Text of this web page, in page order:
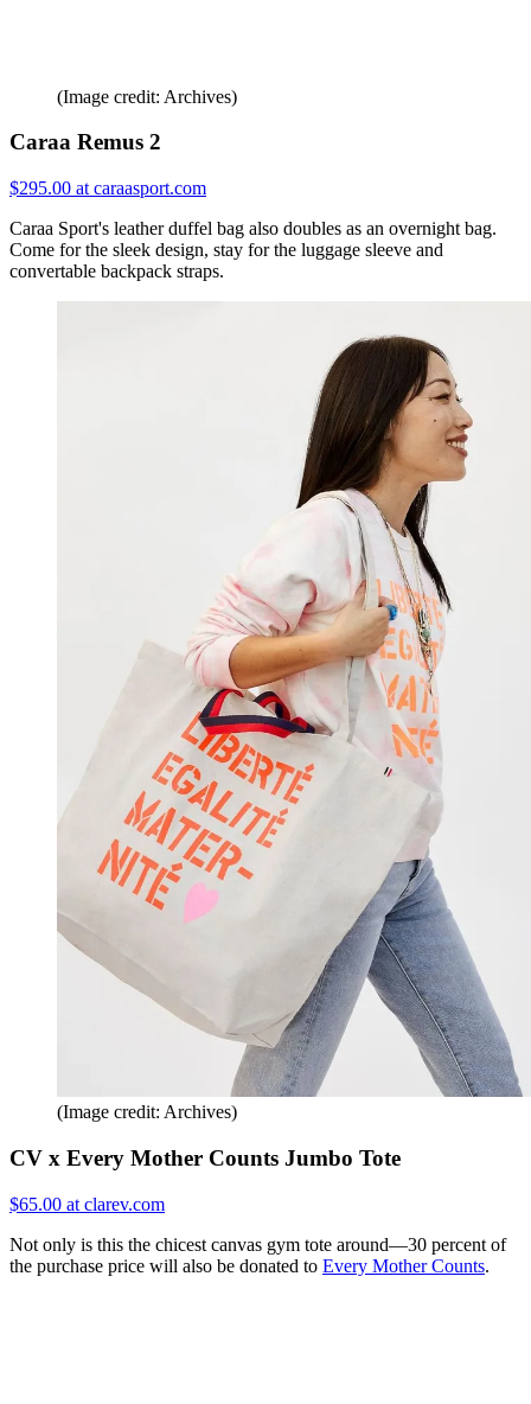
(Image credit: Archives)
Caraa Remus 2
$295.00 at caraasport.com
Caraa Sport's leather duffel bag also doubles as an overnight bag.
Come for the sleek design, stay for the luggage sleeve and
convertable backpack straps.
(Image credit: Archives)
CV x Every Mother Counts Jumbo Tote
$65.00 at clarev.com
Not only is this the chicest canvas gym tote around—30 percent of
the purchase price will also be donated to Every Mother Counts.